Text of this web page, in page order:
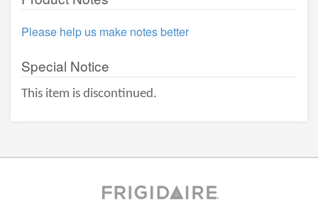
Please help us make notes better
Special Notice
This item is discontinued.